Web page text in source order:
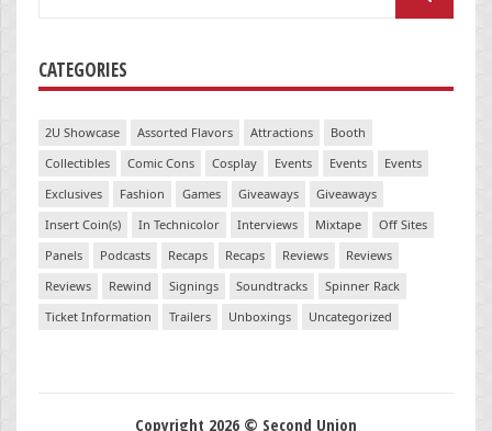
CATEGORIES
2U Showcase Assorted Flavors Attractions
Booth
Collectibles
Comic Cons Cosplay Events Events
Events
Exclusives
Fashion Games Giveaways
Giveaways
Insert Coin(s)
In Technicolor Interviews Mixtape
Off Sites
Panels
Podcasts Recaps Recaps Reviews
Reviews
Reviews
Rewind Signings Soundtracks
Spinner Rack
Ticket Information
Trailers Unboxings Uncategorized
Copyright 2026 © Second Union